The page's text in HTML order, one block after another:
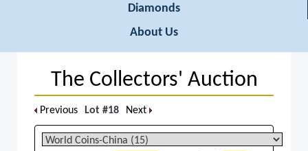
Diamonds
About Us
The Collectors' Auction
Previous Lot #18 Next